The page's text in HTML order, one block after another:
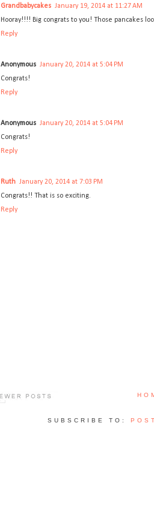
Grandbabycakes January 19, 2014 at 11:27 AM
Hooray!!!! Big congrats to you! Those pancakes
Reply
Anonymous January 20, 2014 at 5:04 PM
Congrats!
Reply
Anonymous January 20, 2014 at 5:04 PM
Congrats!
Reply
Ruth January 20, 2014 at 7:03 PM
Congrats!! That is so exciting.
Reply
SUBSCRIBE TO: